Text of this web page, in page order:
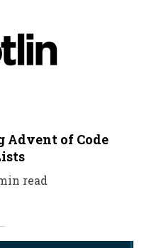
of Code
read